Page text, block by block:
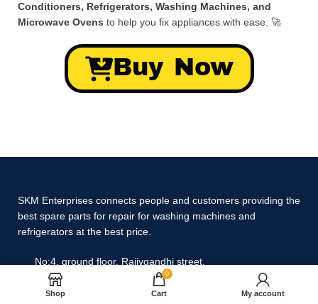
Conditioners, Refrigerators, Washing Machines, and
Microwave Ovens to help you fix appliances with ease. 🚀
Buy Now
SKM Enterprises connects people and customers providing the
best spare parts for repair for washing machines and
refrigerators at the best price.
No:4, ground floor, Rajivgandhi street,
Gandhinagar, Selaiyur, Chennai,
Tamil Nadu 600073.
Shop
0
Cart My account